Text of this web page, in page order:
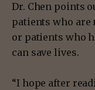
Dr. Chen points
patients who are
or patients who
can save lives.
“I hope after